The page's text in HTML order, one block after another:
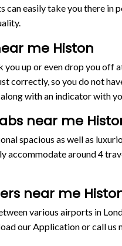
can easily take you there in
me Histon
you up or even drop you off
correctly, so you do not
with an indicator with
near me
spacious as well as
accommodate around 4
near me
various airports in
our Application or call us